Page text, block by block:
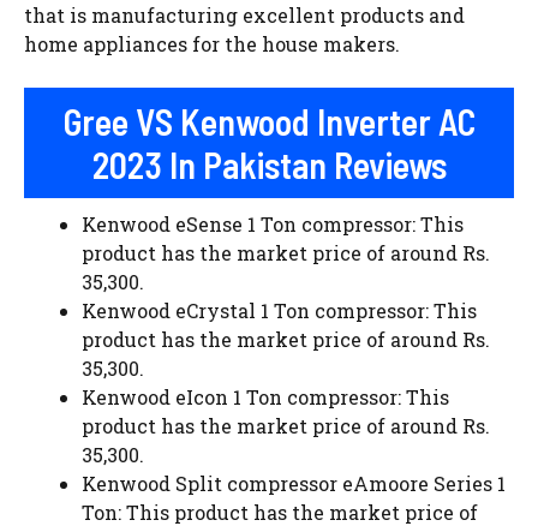
that is manufacturing excellent products and
home appliances for the house makers.
Gree VS Kenwood Inverter AC
2023 In Pakistan Reviews
Kenwood eSense 1 Ton compressor: This
product has the market price of around Rs.
35,300.
Kenwood eCrystal 1 Ton compressor: This
product has the market price of around Rs.
35,300.
Kenwood eIcon 1 Ton compressor: This
product has the market price of around Rs.
35,300.
Kenwood Split compressor eAmoore Series 1
Ton: This product has the market price of